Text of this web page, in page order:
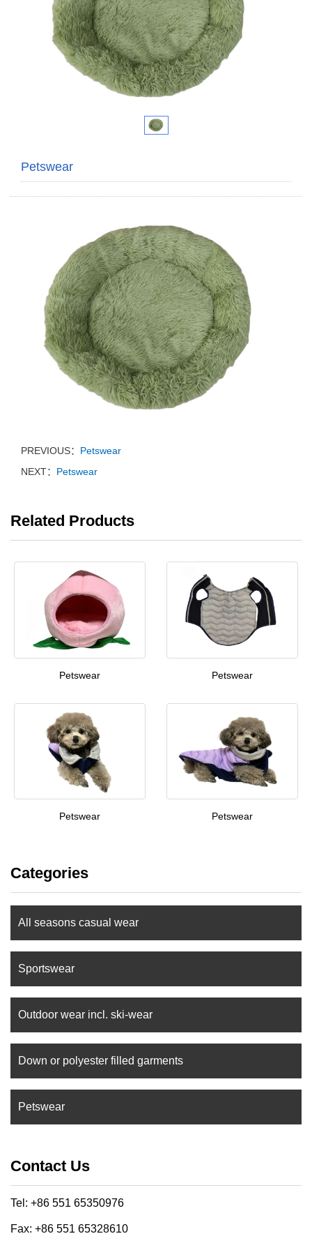
Petswear
PREVIOUS： Petswear
NEXT： Petswear
Related Products
Petswear Petswear
Petswear Petswear
Categories
All seasons casual wear
Sportswear
Outdoor wear incl. ski-wear
Down or polyester filled garments
Petswear
Contact Us
Tel: +86 551 65350976
Fax: +86 551 65328610